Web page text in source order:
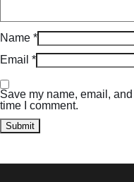
Name *
Email *
Save my name, email,
time I comment.